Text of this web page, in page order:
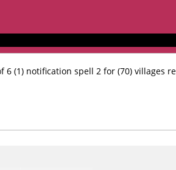
(1) notification spell 2 for (70) villages